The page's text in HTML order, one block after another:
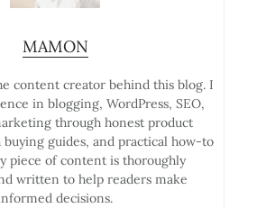
MAMON
content creator behind this blog. I
in blogging, WordPress, SEO,
through honest product
guides, and practical how-to
piece of content is thoroughly
written to help readers make
decisions.